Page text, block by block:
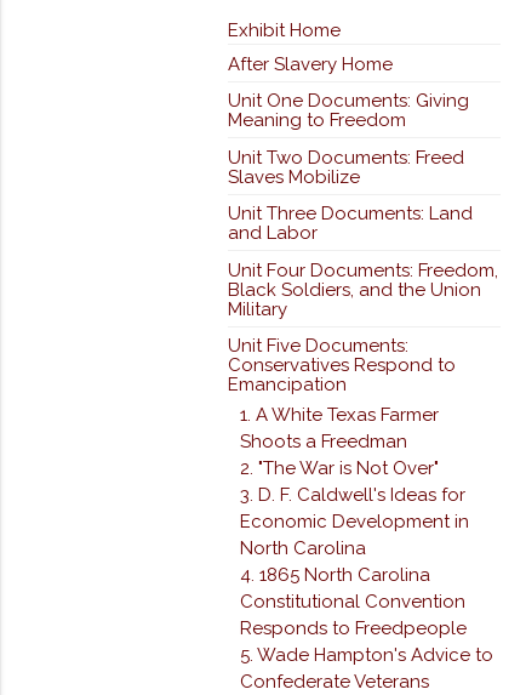
Exhibit Home
After Slavery Home
Unit One Documents: Giving
Meaning to Freedom
Unit Two Documents: Freed
Slaves Mobilize
Unit Three Documents: Land
and Labor
Unit Four Documents: Freedom,
Black Soldiers, and the Union
Military
Unit Five Documents:
Conservatives Respond to
Emancipation
1. A White Texas Farmer
Shoots a Freedman
2. "The War is Not Over"
3. D. F. Caldwell's Ideas for
Economic Development in
North Carolina
4. 1865 North Carolina
Constitutional Convention
Responds to Freedpeople
5. Wade Hampton's Advice to
Confederate Veterans